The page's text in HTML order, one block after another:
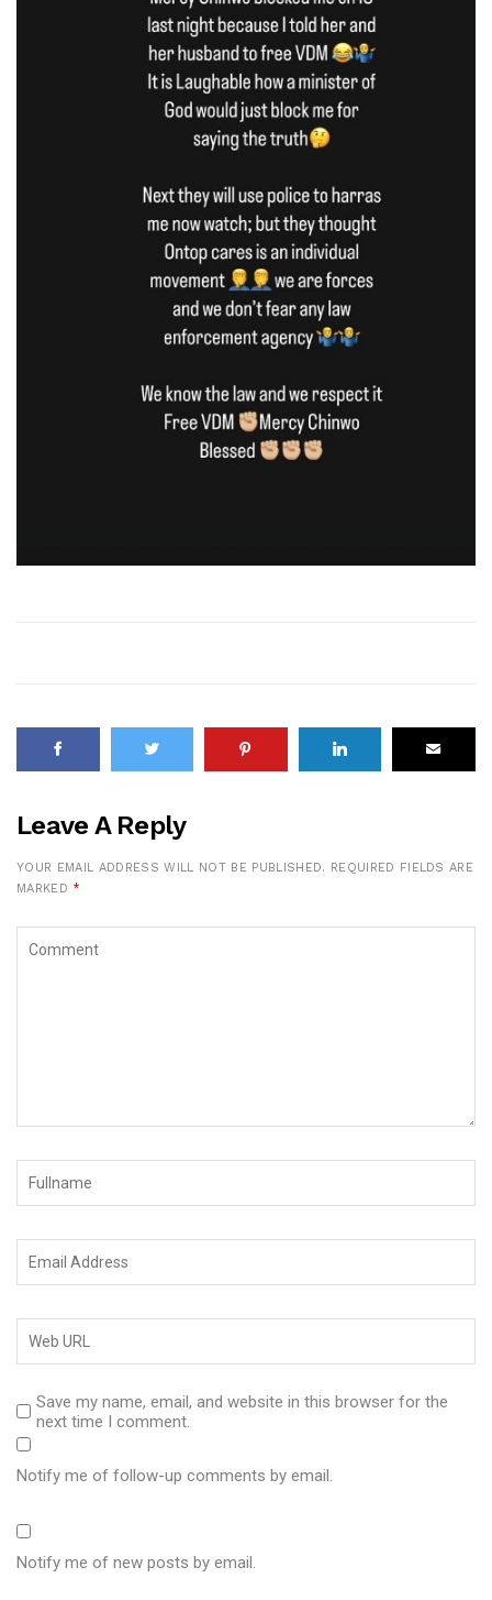
Leave A Reply
YOUR EMAIL ADDRESS WILL NOT BE PUBLISHED. REQUIRED FIELDS ARE
MARKED *
Save my name, email, and website in this browser for the
next time I comment.
Notify me of follow-up comments by email.
Notify me of new posts by email.